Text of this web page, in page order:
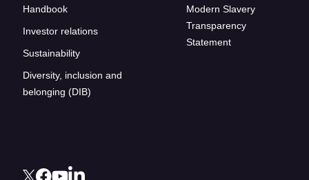
Handbook
Investor relations
Sustainability
Diversity, inclusion and
belonging (DIB)
Modern Slavery
Transparency
Statement